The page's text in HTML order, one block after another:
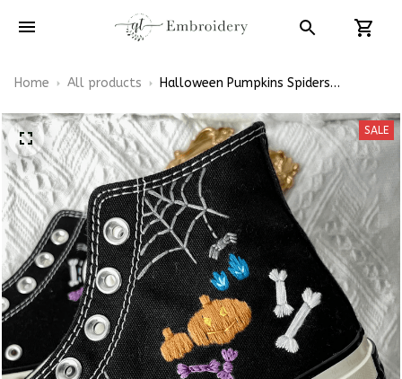
Home All products
Halloween Pumpkins Spiders
SALE